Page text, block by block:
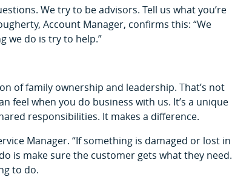
We try to be advisors. Tell us what you’re
Account Manager, confirms this: “We
we do is try to help.”
of family ownership and leadership. That’s not
feel when you do business with us. It’s a unique
responsibilities. It makes a difference.
Manager. “If something is damaged or lost in
is make sure the customer gets what they need.
to do.